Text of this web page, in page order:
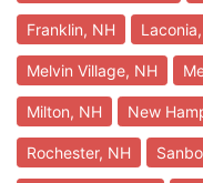
Franklin, NH
Melvin Village, NH
Milton, NH New
Rochester, NH